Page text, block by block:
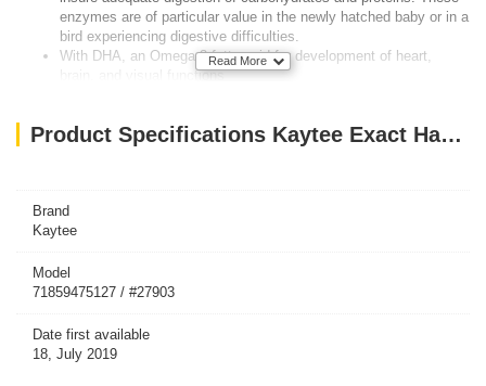
enzymes are of particular value in the newly hatched baby or in a
bird experiencing digestive difficulties.
With DHA, an Omega-3 fatty acid for development of heart,
brain, and visual functions
Trusted by Avian Veterinarians & Breeders
Ground Corn, Ground Wheat, Corn Gluten Meal, Ground Oat
Groats, Wheat Middlings, Soy Oil, Dried Whole Egg, Soy Protein
Dicalcium Phosphate, Calcium Carbonate, L-Lysine, Wheat Germ
Meal, Brewers Dried Yeast, Vitamin A Supplement, Salt, Algae
Chloride, DL-Methionine, Potassium Chloride, Yeast Extract,
Propionic Acid (a preservative), Vitamin E Supplement, Vitamin
Read More
Product Specifications Kaytee Exact Handfeeding Baby Bird 5Lb
Brand
Kaytee
Model
71859475127 / #27903
Date first available
18, July 2019